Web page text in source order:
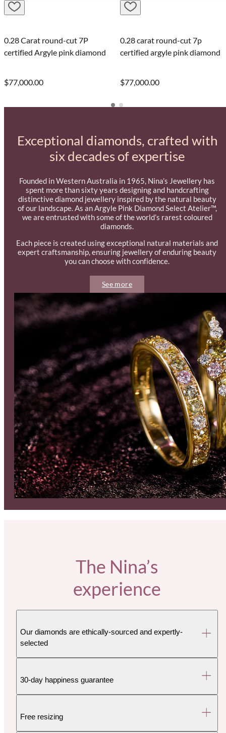
0.28 Carat round-cut 7P
certified Argyle pink diamond
$77,000.00
0.28 carat round-cut 7p
certified argyle pink diamond
$77,000.00
Exceptional diamonds, crafted with
six decades of expertise
Founded in Western Australia in 1965, Nina’s Jewellery has
spent more than sixty years designing and handcrafting
distinctive diamond jewellery inspired by the natural beauty
of our landscape. As an Argyle Pink Diamond Select Atelier™,
we are entrusted with some of the world’s rarest coloured
diamonds.
Each piece is created using exceptional natural materials and
expert craftsmanship, ensuring jewellery of enduring beauty
you can choose with confidence.
See more
The Nina’s
experience
Our diamonds are ethically-sourced and expertly-
selected
30-day happiness guarantee
Free resizing